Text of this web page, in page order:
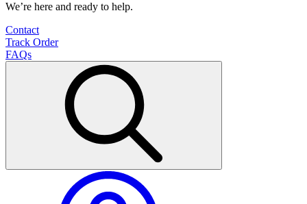
We’re here and ready to help.
Contact
Track Order
FAQs